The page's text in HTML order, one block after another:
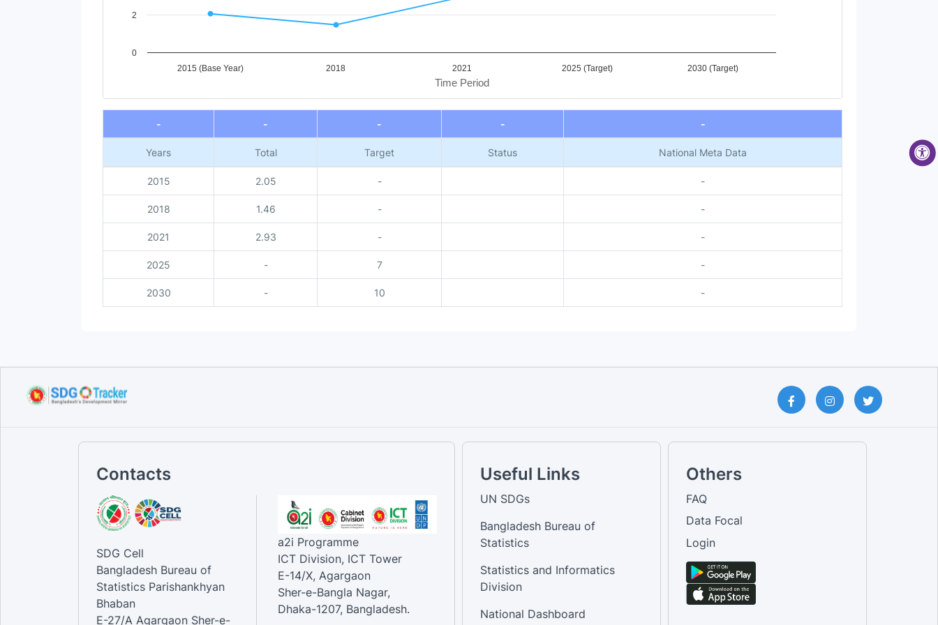
Time Period
2015 (Base Year) 2018 2021 2025 (Target) 2030 (Target)
0
2
End of interactive chart.
-
- - - -
Years Total Target Status National Meta Data
2015 2.05 - -
2018 1.46 - -
2021 2.93 - -
2025 - 7 -
2030 - 10 -
Contacts
SDG Cell
Bangladesh Bureau of
Statistics Parishankhyan
Bhaban
E-27/A Agargaon Sher-e-
a2i Programme
ICT Division, ICT Tower
E-14/X, Agargaon
Sher-e-Bangla Nagar,
Dhaka-1207, Bangladesh.
Useful Links
UN SDGs
Bangladesh Bureau of
Statistics
Statistics and Informatics
Division
National Dashboard
Others
FAQ
Data Focal
Login